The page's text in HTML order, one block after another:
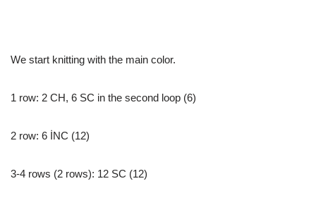
We start knitting with the main color.
1 row: 2 CH, 6 SC in the second loop (6)
2 row: 6 İNC (12)
3-4 rows (2 rows): 12 SC (12)